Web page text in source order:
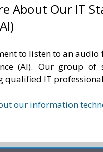
About Our IT
to listen to an
(AI). Our group of
qualified IT
our information